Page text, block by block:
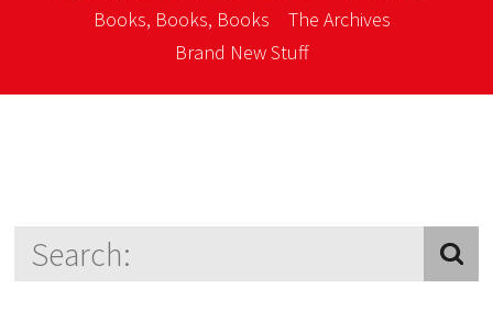
Books, Books, Books
The Archives
Brand New Stuff